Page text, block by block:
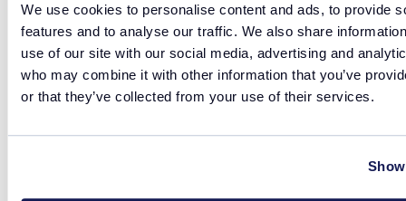
We use cookies to personalise content and ads, to provide
features and to analyse our traffic. We also share
use of our site with our social media, advertising and
who may combine it with other information that you’ve
or that they’ve collected from your use of their services.